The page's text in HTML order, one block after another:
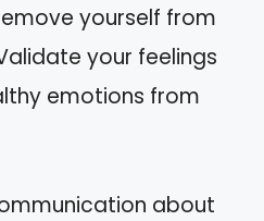
yourself from
your feelings
emotions from
about